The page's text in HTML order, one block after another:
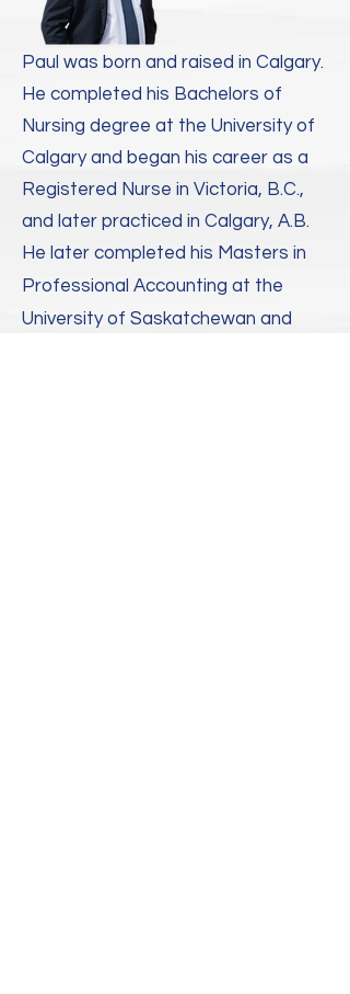
Paul was born and raised in Calgary.
He completed his Bachelors of
Nursing degree at the University of
Calgary and began his career as a
Registered Nurse in Victoria, B.C.,
and later practiced in Calgary, A.B. ​
He later completed his Masters in
Professional Accounting at the
University of Saskatchewan and